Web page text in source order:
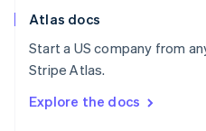
Atlas docs
Start a US company from
Stripe Atlas.
Explore the docs
Spain
Sweden
SvenskaEnglish
DeutschFrançais Italiano